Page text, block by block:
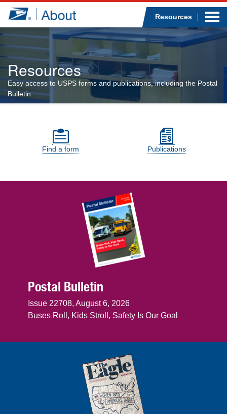
Jump to page content
Resources
Resources
Easy access to USPS forms and publications, including the Postal
Bulletin
Resources sections
Find a form Publications
Postal Bulletin
Issue 22708, August 6, 2026
Buses Roll, Kids Stroll, Safety Is Our Goal
Who we are
What we do
Resources